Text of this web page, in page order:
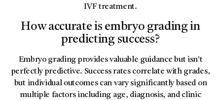
IVF treatment.
How accurate is embryo grading in
predicting success?
Embryo grading provides valuable guidance but isn't
perfectly predictive. Success rates correlate with grades,
but individual outcomes can vary significantly based on
multiple factors including age, diagnosis, and clinic